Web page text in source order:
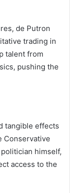
de Putron
trading in
talent from
pushing the
tangible effects
Conservative
himself,
access to the